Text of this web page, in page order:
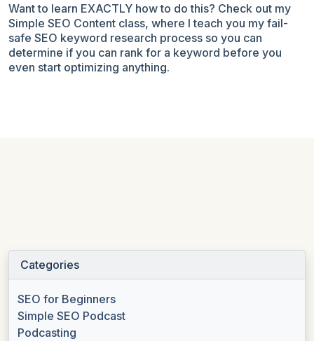
Want to learn EXACTLY how to do this? Check out my
Simple SEO Content class, where I teach you my fail-
safe SEO keyword research process so you can
determine if you can rank for a keyword before you
even start optimizing anything.
Categories
SEO for Beginners
Simple SEO Podcast
Podcasting